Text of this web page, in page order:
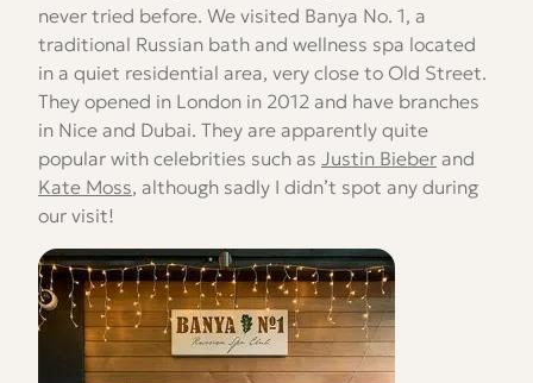
never tried before. We visited Banya No. 1, a
traditional Russian bath and wellness spa located
in a quiet residential area, very close to Old Street.
They opened in London in 2012 and have branches
in Nice and Dubai. They are apparently quite
popular with celebrities such as Justin Bieber and
Kate Moss, although sadly I didn’t spot any during
our visit!